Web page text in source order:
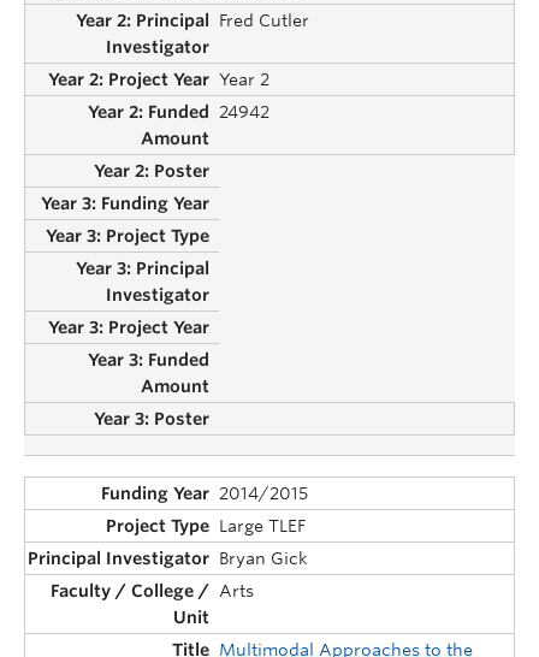
Fred Cutler
Year 2
24942
2014/2015
Large TLEF
Bryan Gick
Arts
Multimodal Approaches to the